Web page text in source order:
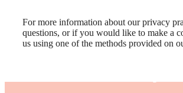
For more information about our privacy
questions, or if you would like to make a
us using one of the methods provided on
Make Your